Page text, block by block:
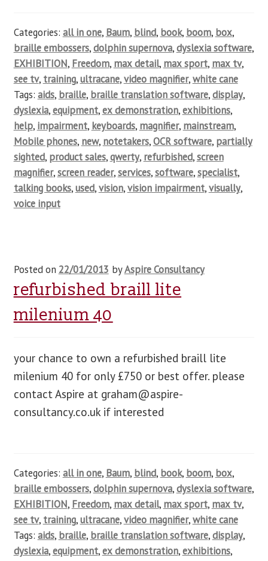
Categories: all in one, Baum, blind, book, boom, box,
braille embossers,dolphin supernova,dyslexia software,
EXHIBITION, Freedom, max detail, max sport, max tv,
see tv, training,ultracane,video magnifier,white cane
Tags: aids, braille, braille translation software,display,
dyslexia,equipment,ex demonstration,exhibitions,
help, impairment, keyboards, magnifier, mainstream,
Mobile phones, new, notetakers,OCR software, partially
sighted, product sales,qwerty, refurbished,screen
magnifier,screen reader,services,software,specialist,
talking books,used,vision,vision impairment,visually,
voice input
Posted on 22/01/2013 byAspire Consultancy
refurbished braill lite
milenium 40
your chance to own a refurbished braill lite
milenium 40 for only £750 or best offer. please
contact Aspire at graham@aspire-
consultancy.co.ukif interested
Categories: all in one, Baum, blind, book, boom, box,
braille embossers,dolphin supernova,dyslexia software,
EXHIBITION, Freedom, max detail, max sport, max tv,
see tv, training,ultracane,video magnifier,white cane
Tags: aids, braille, braille translation software,display,
dyslexia,equipment,ex demonstration,exhibitions,